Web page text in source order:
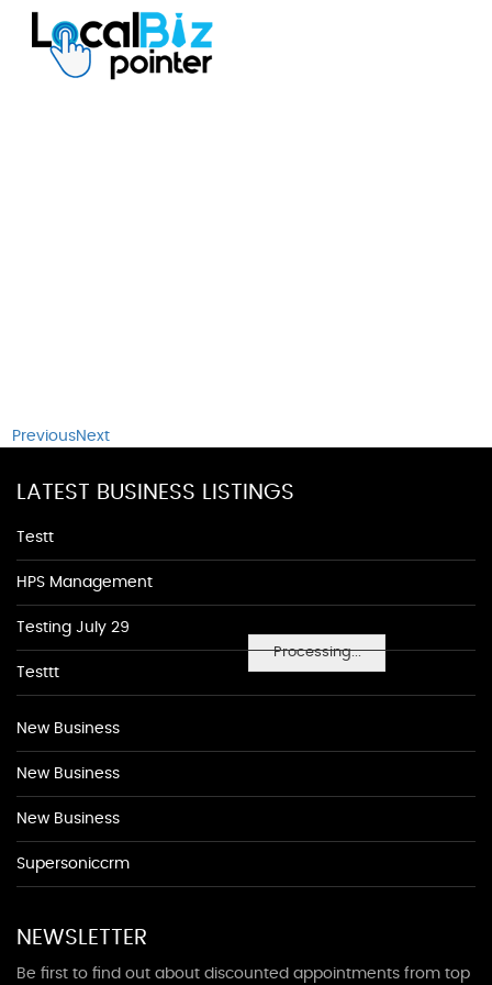
Processing...
PreviousNext
LATEST BUSINESS LISTINGS
Testt
HPS Management
Testing July 29
Testtt
New Business
New Business
New Business
Supersoniccrm
NEWSLETTER
Be first to find out about discounted appointments from top